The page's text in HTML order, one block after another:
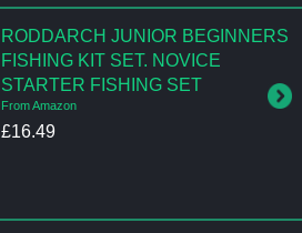
RODDARCH JUNIOR BEGINNERS
FISHING KIT SET. NOVICE
STARTER FISHING SET
From Amazon
£16.49